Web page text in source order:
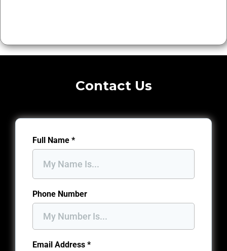
Contact Us
Full Name *
Phone Number
Email Address *